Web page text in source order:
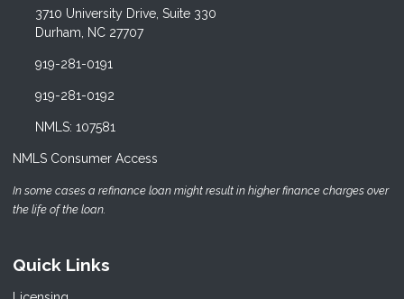
3710 University Drive, Suite 330
Durham, NC 27707
919-281-0191
919-281-0192
NMLS: 107581
NMLS Consumer Access
In some cases a refinance loan might result in higher finance charges over
the life of the loan.
Quick Links